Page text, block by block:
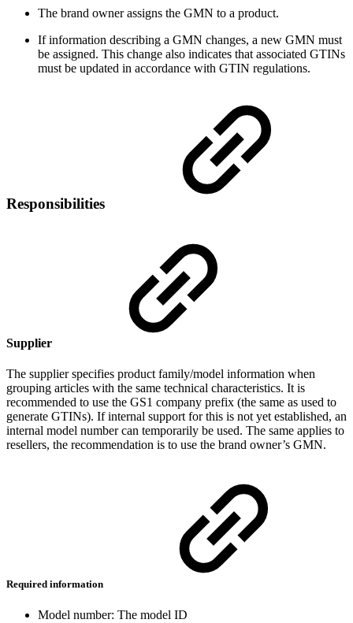
The brand owner assigns the GMN to a product.
If information describing a GMN changes, a new GMN must
be assigned. This change also indicates that associated GTINs
must be updated in accordance with GTIN regulations.
Responsibilities
Supplier
The supplier specifies product family/model information when
grouping articles with the same technical characteristics. It is
recommended to use the GS1 company prefix (the same as used to
generate GTINs). If internal support for this is not yet established, an
internal model number can temporarily be used. The same applies to
resellers, the recommendation is to use the brand owner’s GMN.
Required information
Model number: The model ID